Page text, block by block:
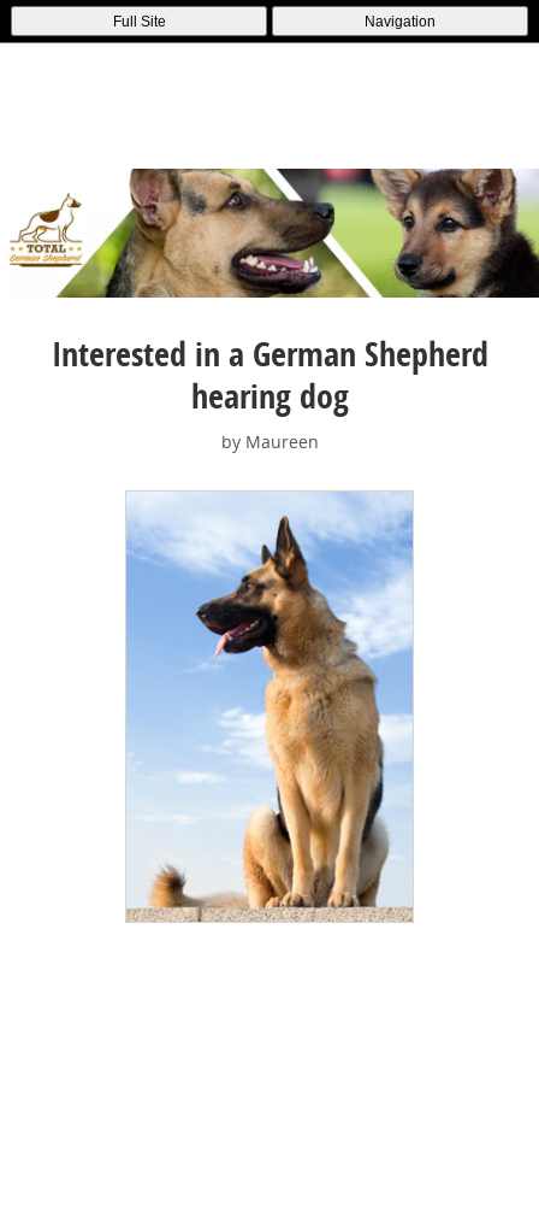
Full Site Navigation
Interested in a German Shepherd
hearing dog
by Maureen